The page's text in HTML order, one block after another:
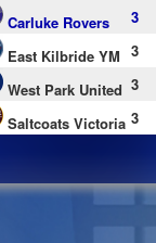
Carluke Rovers 3
East Kilbride YM 3
West Park United 3
Saltcoats Victoria 3